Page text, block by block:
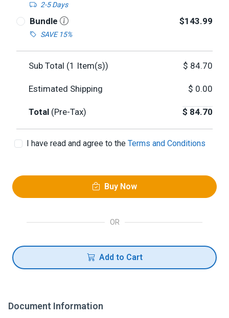
2-5 Days
Bundle
SAVE 15%
$143.99
Sub Total (1 Item(s)) $ 84.70
Estimated Shipping $ 0.00
Total (Pre-Tax) $ 84.70
I have read and agree to the Terms and Conditions
Buy Now
OR
Add to Cart
Document Information